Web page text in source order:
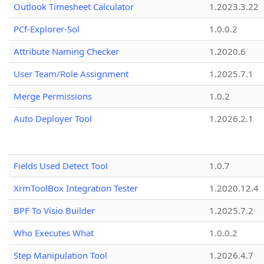
Outlook Timesheet Calculator
1.2023.3.22
PCf-Explorer-Sol
1.0.0.2
Attribute Naming Checker
1.2020.6
User Team/Role Assignment
1.2025.7.1
Merge Permissions
1.0.2
Auto Deployer Tool
1.2026.2.1
Fields Used Detect Tool
1.0.7
XrmToolBox Integration Tester
1.2020.12.4
BPF To Visio Builder
1.2025.7.2
Who Executes What
1.0.0.2
Step Manipulation Tool
1.2026.4.7